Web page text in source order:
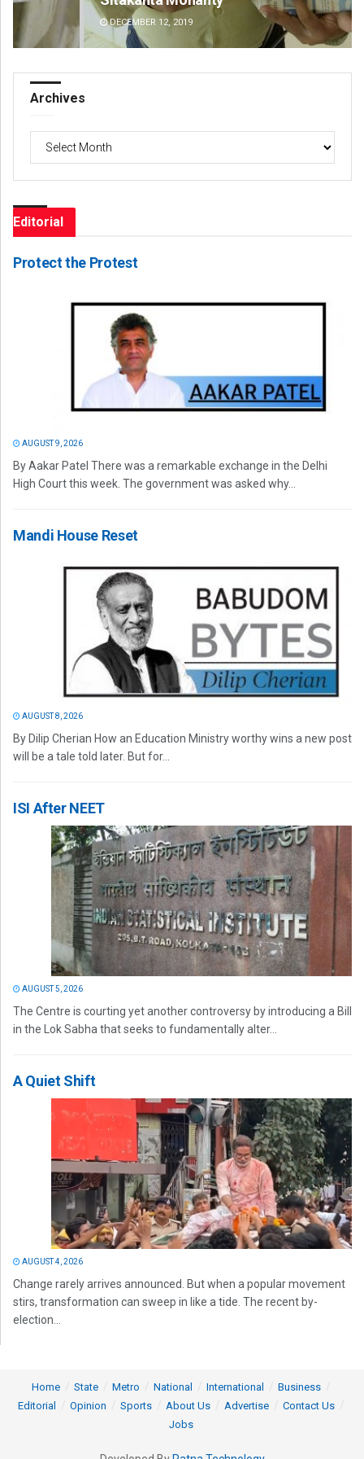
DECEMBER 12, 2019
Archives
Editorial
Protect the Protest
AUGUST 9, 2026
By Aakar Patel There was a remarkable exchange in the Delhi
High Court this week. The government was asked why...
Mandi House Reset
AUGUST 8, 2026
By Dilip Cherian How an Education Ministry worthy wins a new post
will be a tale told later. But for...
ISI After NEET
AUGUST 5, 2026
The Centre is courting yet another controversy by introducing a Bill
in the Lok Sabha that seeks to fundamentally alter...
A Quiet Shift
AUGUST 4, 2026
Change rarely arrives announced. But when a popular movement
stirs, transformation can sweep in like a tide. The recent by-
election...
Home State Metro National International
Business
Editorial
Opinion Sports About Us Advertise
Contact Us
Jobs